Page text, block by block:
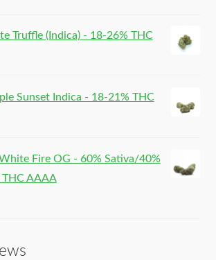
Truffle (Indica) - 18-26% THC
Sunset Indica - 18-21% THC
Fire OG - 60% Sativa/40%
AAAA